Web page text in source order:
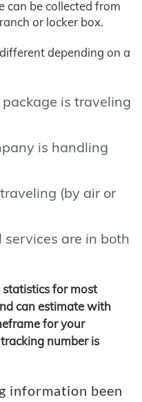
can be collected from
or locker box.
depending on a
is traveling
is handling
(by air or
are in both
statistics for most
can estimate with
for your
number is
information been